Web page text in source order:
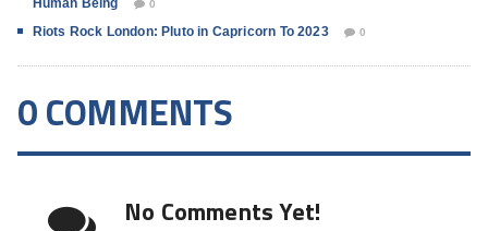
Human Being 0
Riots Rock London: Pluto in Capricorn To 2023 0
0 COMMENTS
No Comments Yet!